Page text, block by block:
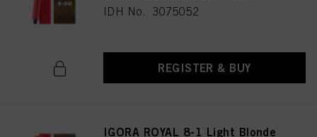
IDH No. 3075052
REGISTER & BUY
IGORA ROYAL 8-1 Light Blonde